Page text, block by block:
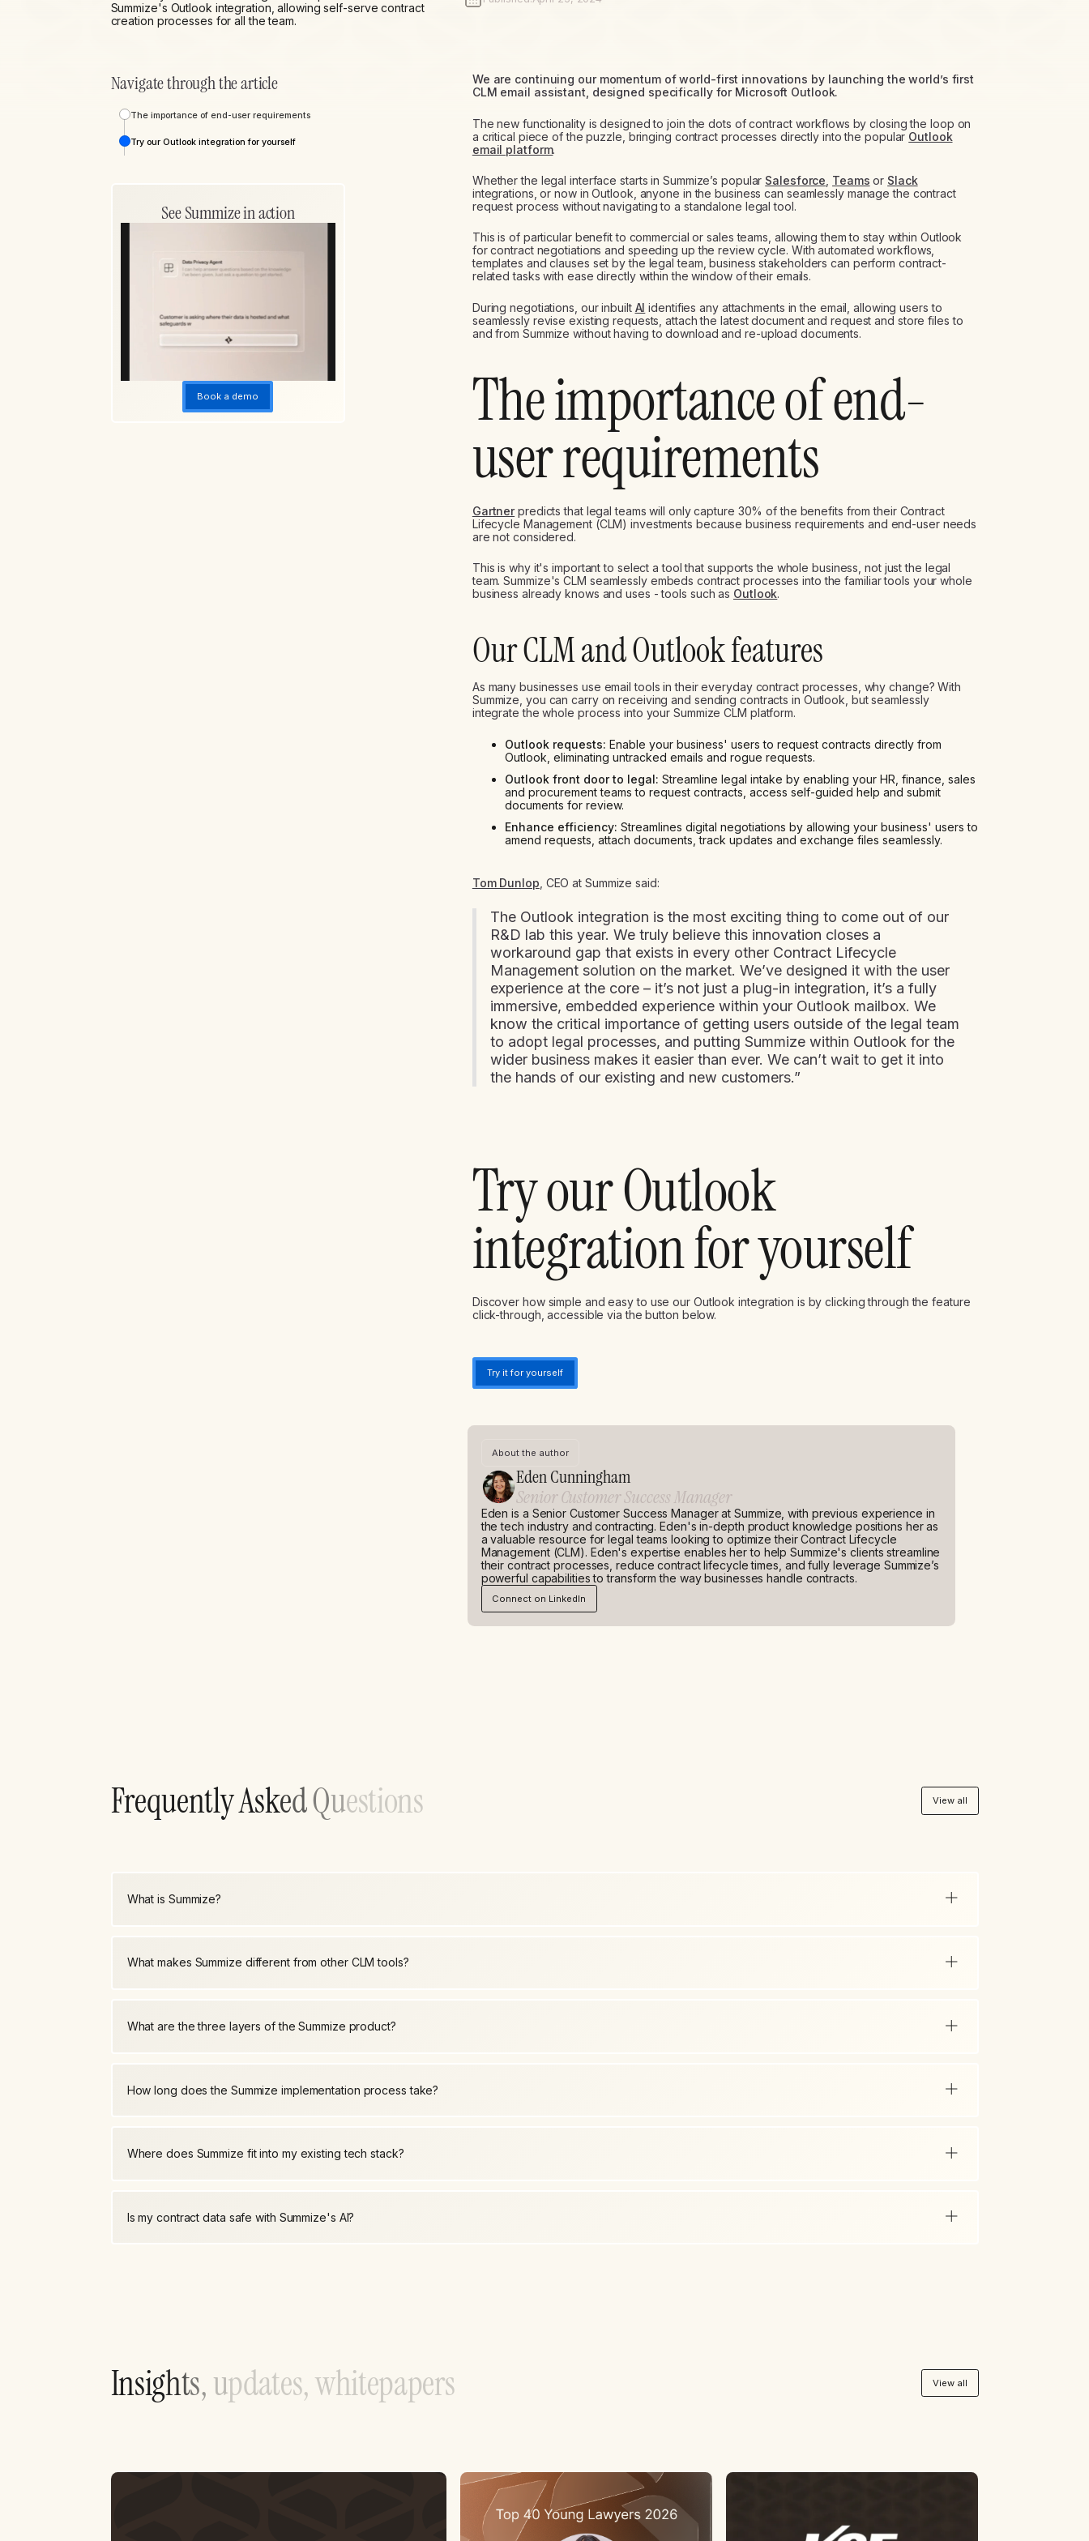
Summize's Outlook integration, allowing self-serve contract
creation processes for all the team.
Navigate through the article
The importance of end-user requirements
Try our Outlook integration for yourself
See Summize in action
Book a demo
We are continuing our momentum of world-first innovations by launching the world’s first
CLM email assistant, designed specifically for Microsoft Outlook.
The new functionality is designed to join the dots of contract workflows by closing the loop on
a critical piece of the puzzle, bringing contract processes directly into the popular Outlook
email platform.
Whether the legal interface starts in Summize’s popular Salesforce Teams or Slack
integrations, or now in Outlook, anyone in the business can seamlessly manage the contract
request process without navigating to a standalone legal tool.
This is of particular benefit to commercial or sales teams, allowing them to stay within Outlook
for contract negotiations and speeding up the review cycle. With automated workflows,
templates and clauses set by the legal team, business stakeholders can perform contract-
related tasks with ease directly within the window of their emails.
During negotiations, our inbuilt AI identifies any attachments in the email, allowing users to
seamlessly revise existing requests, attach the latest document and request and store files to
and from Summize without having to download and re-upload documents.
The importance of end-
user requirements
Gartnerpredicts that legal teams will only capture 30% of the benefits from their Contract
Lifecycle Management (CLM) investments because business requirements and end-user needs
are not considered.
This is why it's important to select a tool that supports the whole business, not just the legal
team. Summize's CLM seamlessly embeds contract processes into the familiar tools your whole
business already knows and uses - tools such as Outlook.
Our CLM and Outlook features
As many businesses use email tools in their everyday contract processes, why change? With
Summize, you can carry on receiving and sending contracts in Outlook, but seamlessly
integrate the whole process into your Summize CLM platform.
Outlook requests: Enable your business' users to request contracts directly from
Outlook, eliminating untracked emails and rogue requests.
Outlook front door to legal: Streamline legal intake by enabling your HR, finance, sales
and procurement teams to request contracts, access self-guided help and submit
documents for review.
Enhance efficiency: Streamlines digital negotiations by allowing your business' users to
amend requests, attach documents, track updates and exchange files seamlessly.
Tom Dunlop , CEO at Summize said:
The Outlook integration is the most exciting thing to come out of our
R&D lab this year. We truly believe this innovation closes a
workaround gap that exists in every other Contract Lifecycle
Management solution on the market. We’ve designed it with the user
experience at the core – it’s not just a plug-in integration, it’s a fully
immersive, embedded experience within your Outlook mailbox. We
know the critical importance of getting users outside of the legal team
to adopt legal processes, and putting Summize within Outlook for the
wider business makes it easier than ever. We can’t wait to get it into
the hands of our existing and new customers.”
Try our Outlook
integration for yourself
Discover how simple and easy to use our Outlook integration is by clicking through the feature
click-through, accessible via the button below.
Try it for yourself
About the author
Eden Cunningham
Senior Customer Success Manager
Eden is a Senior Customer Success Manager at Summize, with previous experience in
the tech industry and contracting. Eden's in-depth product knowledge positions her as
a valuable resource for legal teams looking to optimize their Contract Lifecycle
Management (CLM). Eden's expertise enables her to help Summize's clients streamline
their contract processes, reduce contract lifecycle times, and fully leverage Summize’s
powerful capabilities to transform the way businesses handle contracts.
Connect on LinkedIn
FrequentlyAskedQuestions View all
What is Summize?
What makes Summize different from other CLM tools?
What are the three layers of the Summize product?
How long does the Summize implementation process take?
Where does Summize fit into my existing tech stack?
Is my contract data safe with Summize's AI?
Insights,updates,whitepapers View all